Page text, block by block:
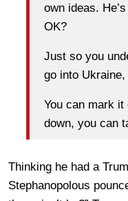
own ideas.
OK?
Just so you
go into
You can mark
down, you can
Thinking he had a
Stephanopolous